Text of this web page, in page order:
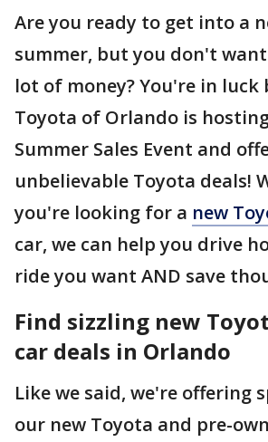
Are you ready to get into a
summer, but you don't
lot of money? You're in luck
Toyota of Orlando is
Summer Sales Event and
unbelievable Toyota deals!
you're looking for a new
car, we can help you drive
ride you want AND save
Find sizzling new
car deals in Orlando
Like we said, we're offering
our new Toyota and pre-